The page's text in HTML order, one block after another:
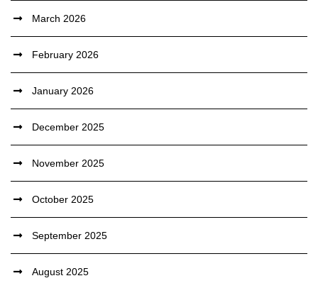
March 2026
February 2026
January 2026
December 2025
November 2025
October 2025
September 2025
August 2025